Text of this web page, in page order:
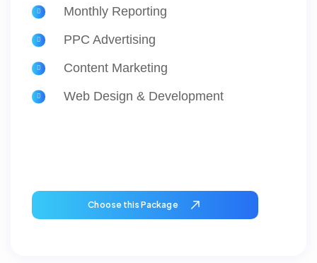
Monthly Reporting
PPC Advertising
Content Marketing
Web Design & Development
Choose this Package